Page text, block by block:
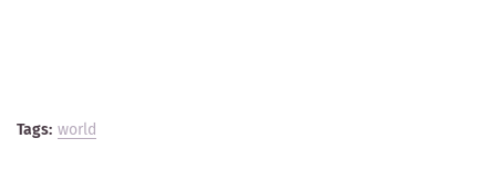
Tags: world